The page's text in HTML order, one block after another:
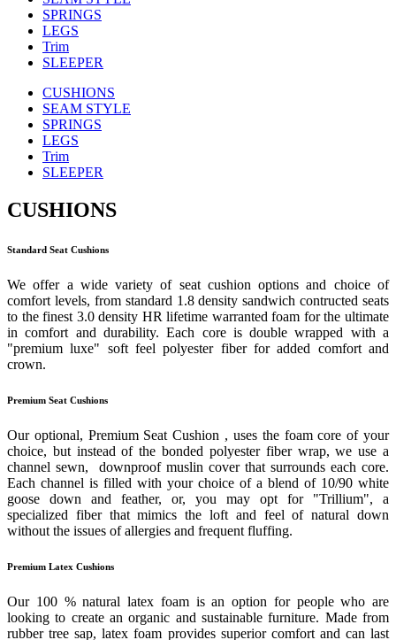
SPRINGS
LEGS
Trim
SLEEPER
CUSHIONS
SEAM STYLE
SPRINGS
LEGS
Trim
SLEEPER
CUSHIONS
Standard Seat Cushions
We offer a wide variety of seat cushion options and choice of
comfort levels, from standard 1.8 density sandwich contructed seats
to the finest 3.0 density HR lifetime warranted foam for the ultimate
in comfort and durability. Each core is double wrapped with a
"premium luxe" soft feel polyester fiber for added comfort and
crown.
Premium Seat Cushions
Our optional, Premium Seat Cushion , uses the foam core of your
choice, but instead of the bonded polyester fiber wrap, we use a
channel sewn, downproof muslin cover that surrounds each core.
Each channel is filled with your choice of a blend of 10/90 white
goose down and feather, or, you may opt for "Trillium", a
specialized fiber that mimics the loft and feel of natural down
without the issues of allergies and frequent fluffing.
Premium Latex Cushions
Our 100 % natural latex foam is an option for people who are
looking to create an organic and sustainable furniture. Made from
rubber tree sap, latex foam provides superior comfort and can last